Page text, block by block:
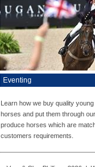
Eventing
Learn how we buy quality young
horses and put them through
produce horses which are
customers requirements.